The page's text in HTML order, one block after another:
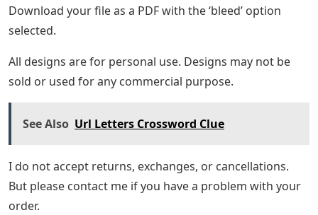
Download your file as a PDF with the ‘bleed’ option
selected.
All designs are for personal use. Designs may not be
sold or used for any commercial purpose.
See Also Url Letters Crossword Clue
I do not accept returns, exchanges, or cancellations.
But please contact me if you have a problem with your
order.